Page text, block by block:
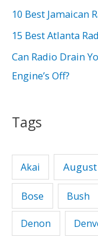
o
10 Best Jamaican
15 Best Atlanta
Can Radio Drain
Engine’s Off?
Tags
Akai August
Bose Bush
Denon